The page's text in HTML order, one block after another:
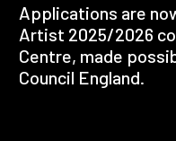
Applications are
Artist 2025/2026
Centre, made
Council England.